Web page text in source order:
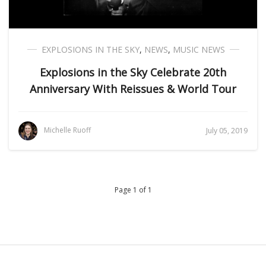
EXPLOSIONS IN THE SKY, NEWS, MUSIC NEWS
Explosions in the Sky Celebrate 20th
Anniversary With Reissues & World Tour
Michelle Ruoff July 05, 2019
Page 1 of 1